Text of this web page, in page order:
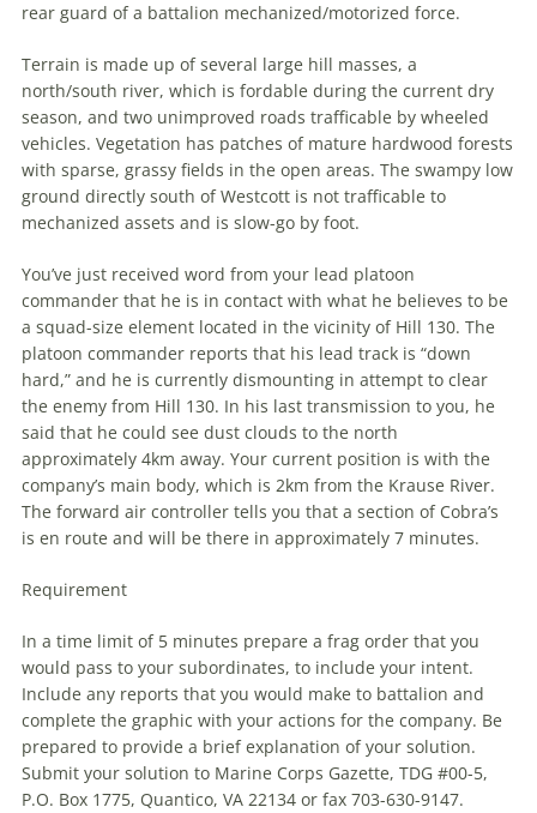
rear guard of a battalion mechanized/motorized force.
Terrain is made up of several large hill masses, a
north/south river, which is fordable during the current dry
season, and two unimproved roads trafficable by wheeled
vehicles. Vegetation has patches of mature hardwood forests
with sparse, grassy fields in the open areas. The swampy low
ground directly south of Westcott is not trafficable to
mechanized assets and is slow-go by foot.
You’ve just received word from your lead platoon
commander that he is in contact with what he believes to be
a squad-size element located in the vicinity of Hill 130. The
platoon commander reports that his lead track is “down
hard,” and he is currently dismounting in attempt to clear
the enemy from Hill 130. In his last transmission to you, he
said that he could see dust clouds to the north
approximately 4km away. Your current position is with the
company’s main body, which is 2km from the Krause River.
The forward air controller tells you that a section of Cobra’s
is en route and will be there in approximately 7 minutes.
Requirement
In a time limit of 5 minutes prepare a frag order that you
would pass to your subordinates, to include your intent.
Include any reports that you would make to battalion and
complete the graphic with your actions for the company. Be
prepared to provide a brief explanation of your solution.
Submit your solution to Marine Corps Gazette, TDG #00-5,
P.O. Box 1775, Quantico, VA 22134 or fax 703-630-9147.